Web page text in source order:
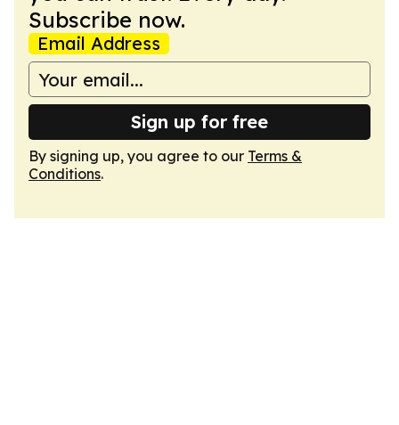
Subscribe now.
Email Address
Sign up for free
By signing up, you agree to our Terms &
Conditions.